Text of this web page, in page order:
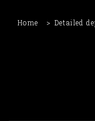
Home
Detailed